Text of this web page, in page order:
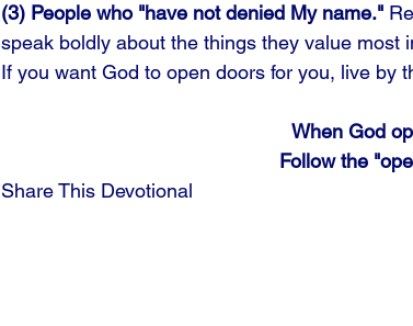
(3) People who "have not denied My name."
speak boldly about the things they value most
If you want God to open doors for you, live by
When God
Follow the
Share This Devotional